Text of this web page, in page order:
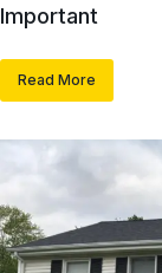
Important
Read More